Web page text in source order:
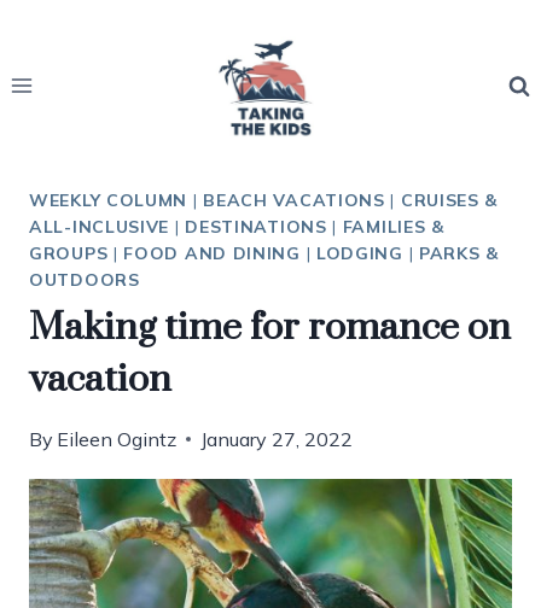
content
WEEKLY COLUMN | BEACH VACATIONS | CRUISES &
ALL-INCLUSIVE | DESTINATIONS | FAMILIES &
GROUPS | FOOD AND DINING | LODGING | PARKS &
OUTDOORS
Making time for romance on
vacation
By Eileen Ogintz January 27, 2022